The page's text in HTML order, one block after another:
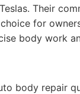
Their
for
body work
body repair